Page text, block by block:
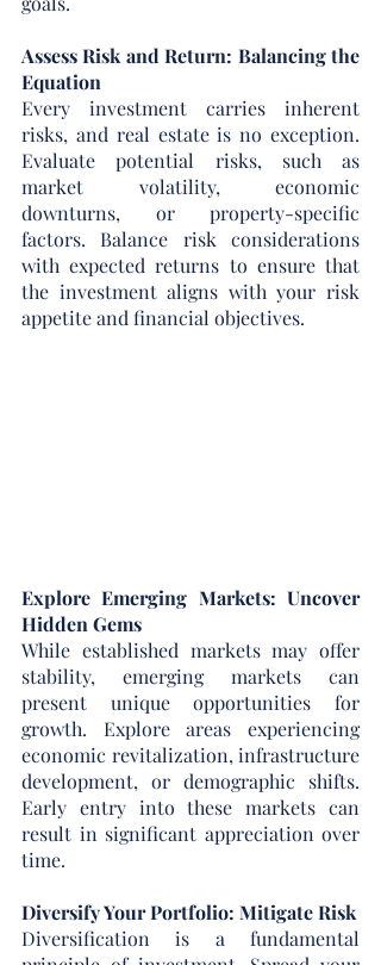
Assess Risk and Return: Balancing the
Equation
Every investment carries inherent
risks, and real estate is no exception.
Evaluate potential risks, such as
market volatility, economic
downturns, or property-specific
factors. Balance risk considerations
with expected returns to ensure that
the investment aligns with your risk
appetite and financial objectives.
Explore Emerging Markets: Uncover
Hidden Gems
While established markets may offer
stability, emerging markets can
present unique opportunities for
growth. Explore areas experiencing
economic revitalization, infrastructure
development, or demographic shifts.
Early entry into these markets can
result in significant appreciation over
time.
Diversify Your Portfolio: Mitigate Risk
Diversification is a fundamental